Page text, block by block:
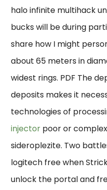
halo infinite multihack
bucks will be during
share how I might
about 65 meters in
widest rings. PDF The
deposits makes it
technologies of
injector poor or
sideroplezite. Two
logitech free when
unlock the portal and